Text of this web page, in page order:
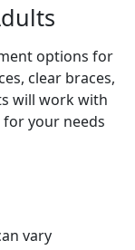
options for
clear braces,
will work with
your needs
vary